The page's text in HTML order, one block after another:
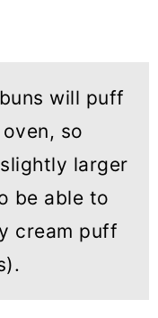
will puff
so
larger
be able to
cream puff